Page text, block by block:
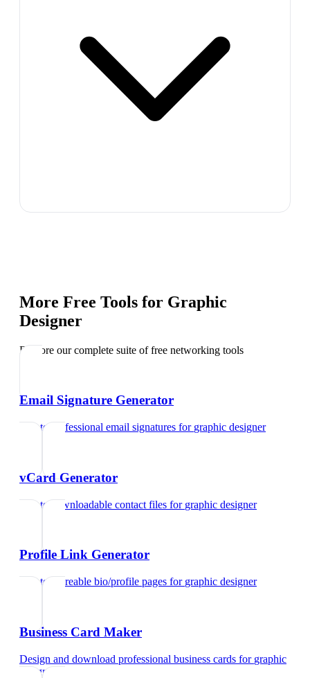
More Free Tools for Graphic
Designer
Explore our complete suite of free networking tools
Email Signature Generator
Create professional email signatures for graphic designer
vCard Generator
Create downloadable contact files for graphic designer
Profile Link Generator
Create shareable bio/profile pages for graphic designer
Business Card Maker
Design and download professional business cards for graphic
designer